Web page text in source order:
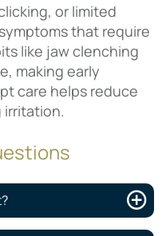
or limited
that require
like jaw clenching
making early
care helps reduce
irritation.